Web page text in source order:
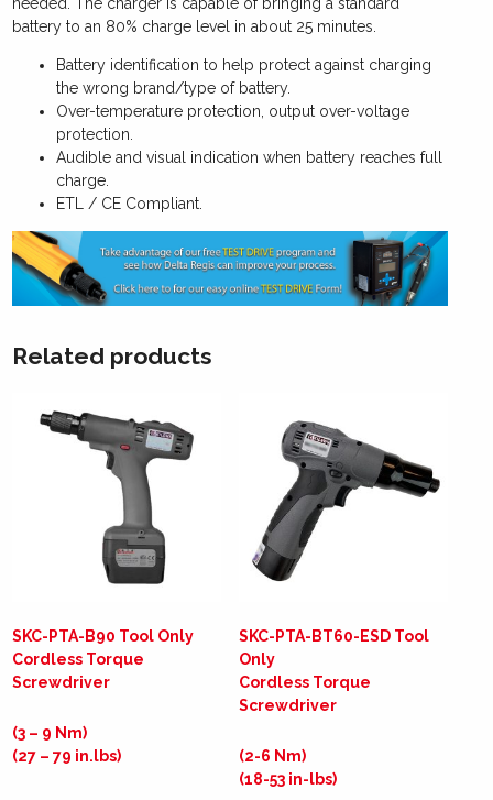
needed. The charger is capable of bringing a standard
battery to an 80% charge level in about 25 minutes.
Battery identification to help protect against charging
the wrong brand/type of battery.
Over-temperature protection, output over-voltage
protection.
Audible and visual indication when battery reaches full
charge.
ETL / CE Compliant.
Related products
SKC-PTA-B90 Tool Only
Cordless Torque
Screwdriver
(3 – 9 Nm)
(27 – 79 in.lbs)
SKC-PTA-BT60-ESD Tool
Only
Cordless Torque
Screwdriver
(2-6 Nm)
(18-53 in-lbs)